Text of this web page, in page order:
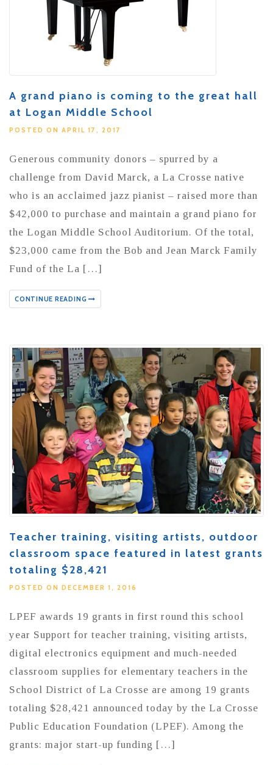
A grand piano is coming to the great hall
at Logan Middle School
POSTED ON APRIL 17, 2017
Generous community donors – spurred by a
challenge from David Marck, a La Crosse native
who is an acclaimed jazz pianist – raised more than
$42,000 to purchase and maintain a grand piano for
the Logan Middle School Auditorium. Of the total,
$23,000 came from the Bob and Jean Marck Family
Fund of the La […]
CONTINUE READING
Teacher training, visiting artists, outdoor
classroom space featured in latest grants
totaling $28,421
POSTED ON DECEMBER 1, 2016
LPEF awards 19 grants in first round this school
year Support for teacher training, visiting artists,
digital electronics equipment and much-needed
classroom supplies for elementary teachers in the
School District of La Crosse are among 19 grants
totaling $28,421 announced today by the La Crosse
Public Education Foundation (LPEF). Among the
grants: major start-up funding […]